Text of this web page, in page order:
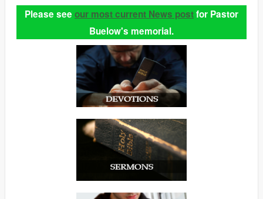
Please see our most current News postfor Pastor
Buelow's memorial.